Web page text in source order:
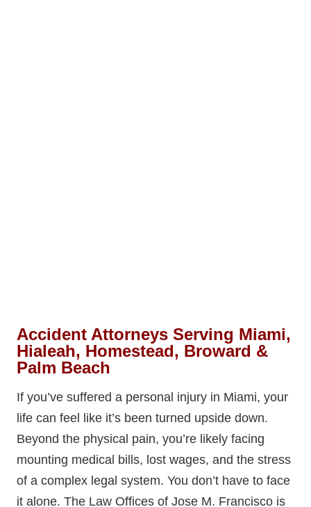
Accident Attorneys Serving Miami,
Hialeah, Homestead, Broward &
Palm Beach
If you’ve suffered a personal injury in Miami, your
life can feel like it’s been turned upside down.
Beyond the physical pain, you’re likely facing
mounting medical bills, lost wages, and the stress
of a complex legal system. You don’t have to face
it alone. The Law Offices of Jose M. Francisco is